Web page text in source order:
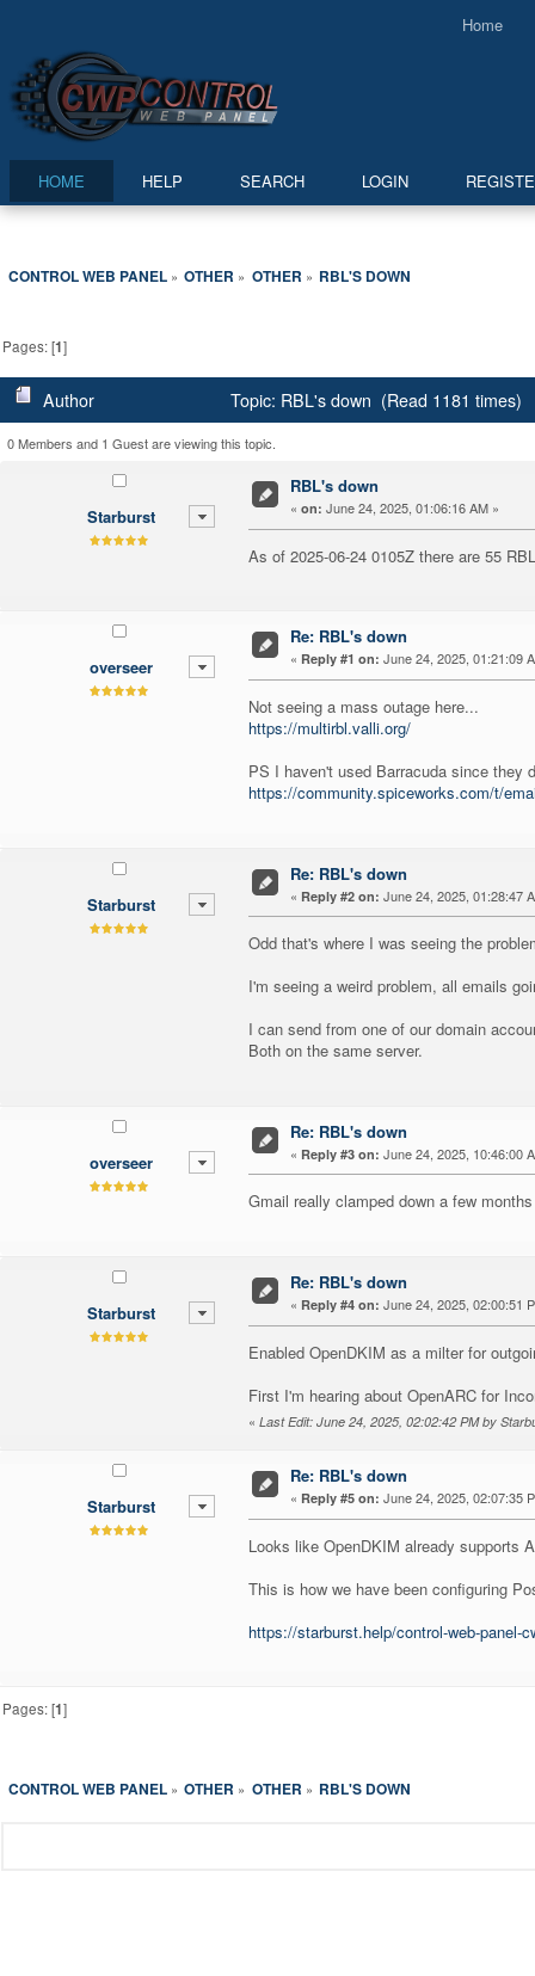
Home
HOME HELP SEARCH LOGIN
CONTROL WEB PANEL» OTHER » OTHER » RBL'S DOWN
Pages: [1]
Author Topic: RBL's down (Read 1181 times)
0 Members and 1 Guest are viewing this topic.
Starburst
RBL's down
« on: June 24, 2025, 01:06:16 AM »
As of 2025-06-24 0105Z there are 55
overseer
Re: RBL's down
« Reply #1 on: June 24, 2025, 01:21:09
Not seeing a mass outage here...
https://multirbl.valli.org/
PS I haven't used Barracuda since they
https://community.spiceworks.com/t/
Starburst
Re: RBL's down
« Reply #2 on: June 24, 2025, 01:28:47
Odd that's where I was seeing the
I'm seeing a weird problem, all emails
I can send from one of our domain
Both on the same server.
overseer
Re: RBL's down
« Reply #3 on: June 24, 2025, 10:46:00
Gmail really clamped down a few
Starburst
Re: RBL's down
« Reply #4 on: June 24, 2025, 02:00:51
Enabled OpenDKIM as a milter for
First I'm hearing about OpenARC for
« Last Edit: June 24, 2025, 02:02:42 PM by
Starburst
Re: RBL's down
« Reply #5 on: June 24, 2025, 02:07:35
Looks like OpenDKIM already supports
This is how we have been configuring
https://starburst.help/control-web-panel-
Pages: [1]
CONTROL WEB PANEL» OTHER » OTHER » RBL'S DOWN